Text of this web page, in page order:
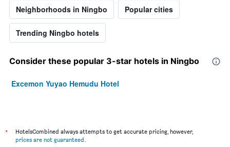
Neighborhoods in Ningbo Popular cities
Trending Ningbo hotels
Consider these popular 3-star hotels in Ningbo
Excemon Yuyao Hemudu Hotel
*
HotelsCombined always attempts to get accurate pricing, however,
prices are not guaranteed